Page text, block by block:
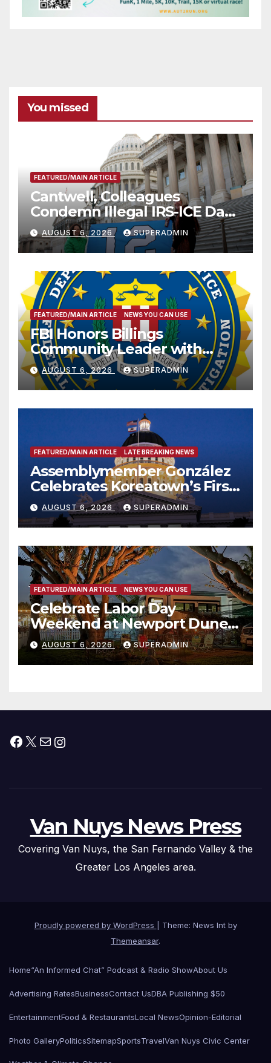
You missed
FEATURED/MAIN ARTICLE
Cantwell, Colleagues
Condemn Illegal IRS-ICE Data
Sharing
AUGUST 6, 2026 SUPERADMIN
FEATURED/MAIN ARTICLE NEWS YOU CAN USE
FBI Honors Billings
Community Leader with
National Award
AUGUST 6, 2026 SUPERADMIN
FEATURED/MAIN ARTICLE LATE BREAKING NEWS
Assemblymember González
Celebrates Koreatown’s First
Completed ED1 Affordable
Housing Development; 코리아
타운 최초의 ‘행정지침 1호’ 저소득
층용 주택 완공 기념식
AUGUST 6, 2026 SUPERADMIN
FEATURED/MAIN ARTICLE NEWS YOU CAN USE
Celebrate Labor Day
Weekend at Newport Dunes
Waterfront Resort & Marina
AUGUST 6, 2026 SUPERADMIN
Facebook
X MailInstagram
Van Nuys News Press
Covering Van Nuys, the San Fernando Valley & the
Greater Los Angeles area.
Proudly powered by WordPress
Theme: News Int by
Themeansar.
Home“An Informed Chat” Podcast & Radio ShowAbout Us
Advertising RatesBusinessContact UsDBA Publishing $50
EntertainmentFood & RestaurantsLocal NewsOpinion-Editorial
Photo GalleryPoliticsSitemapSportsTravelVan Nuys Civic Center